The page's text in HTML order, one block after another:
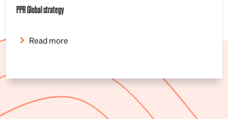
PPR Global strategy
Read more